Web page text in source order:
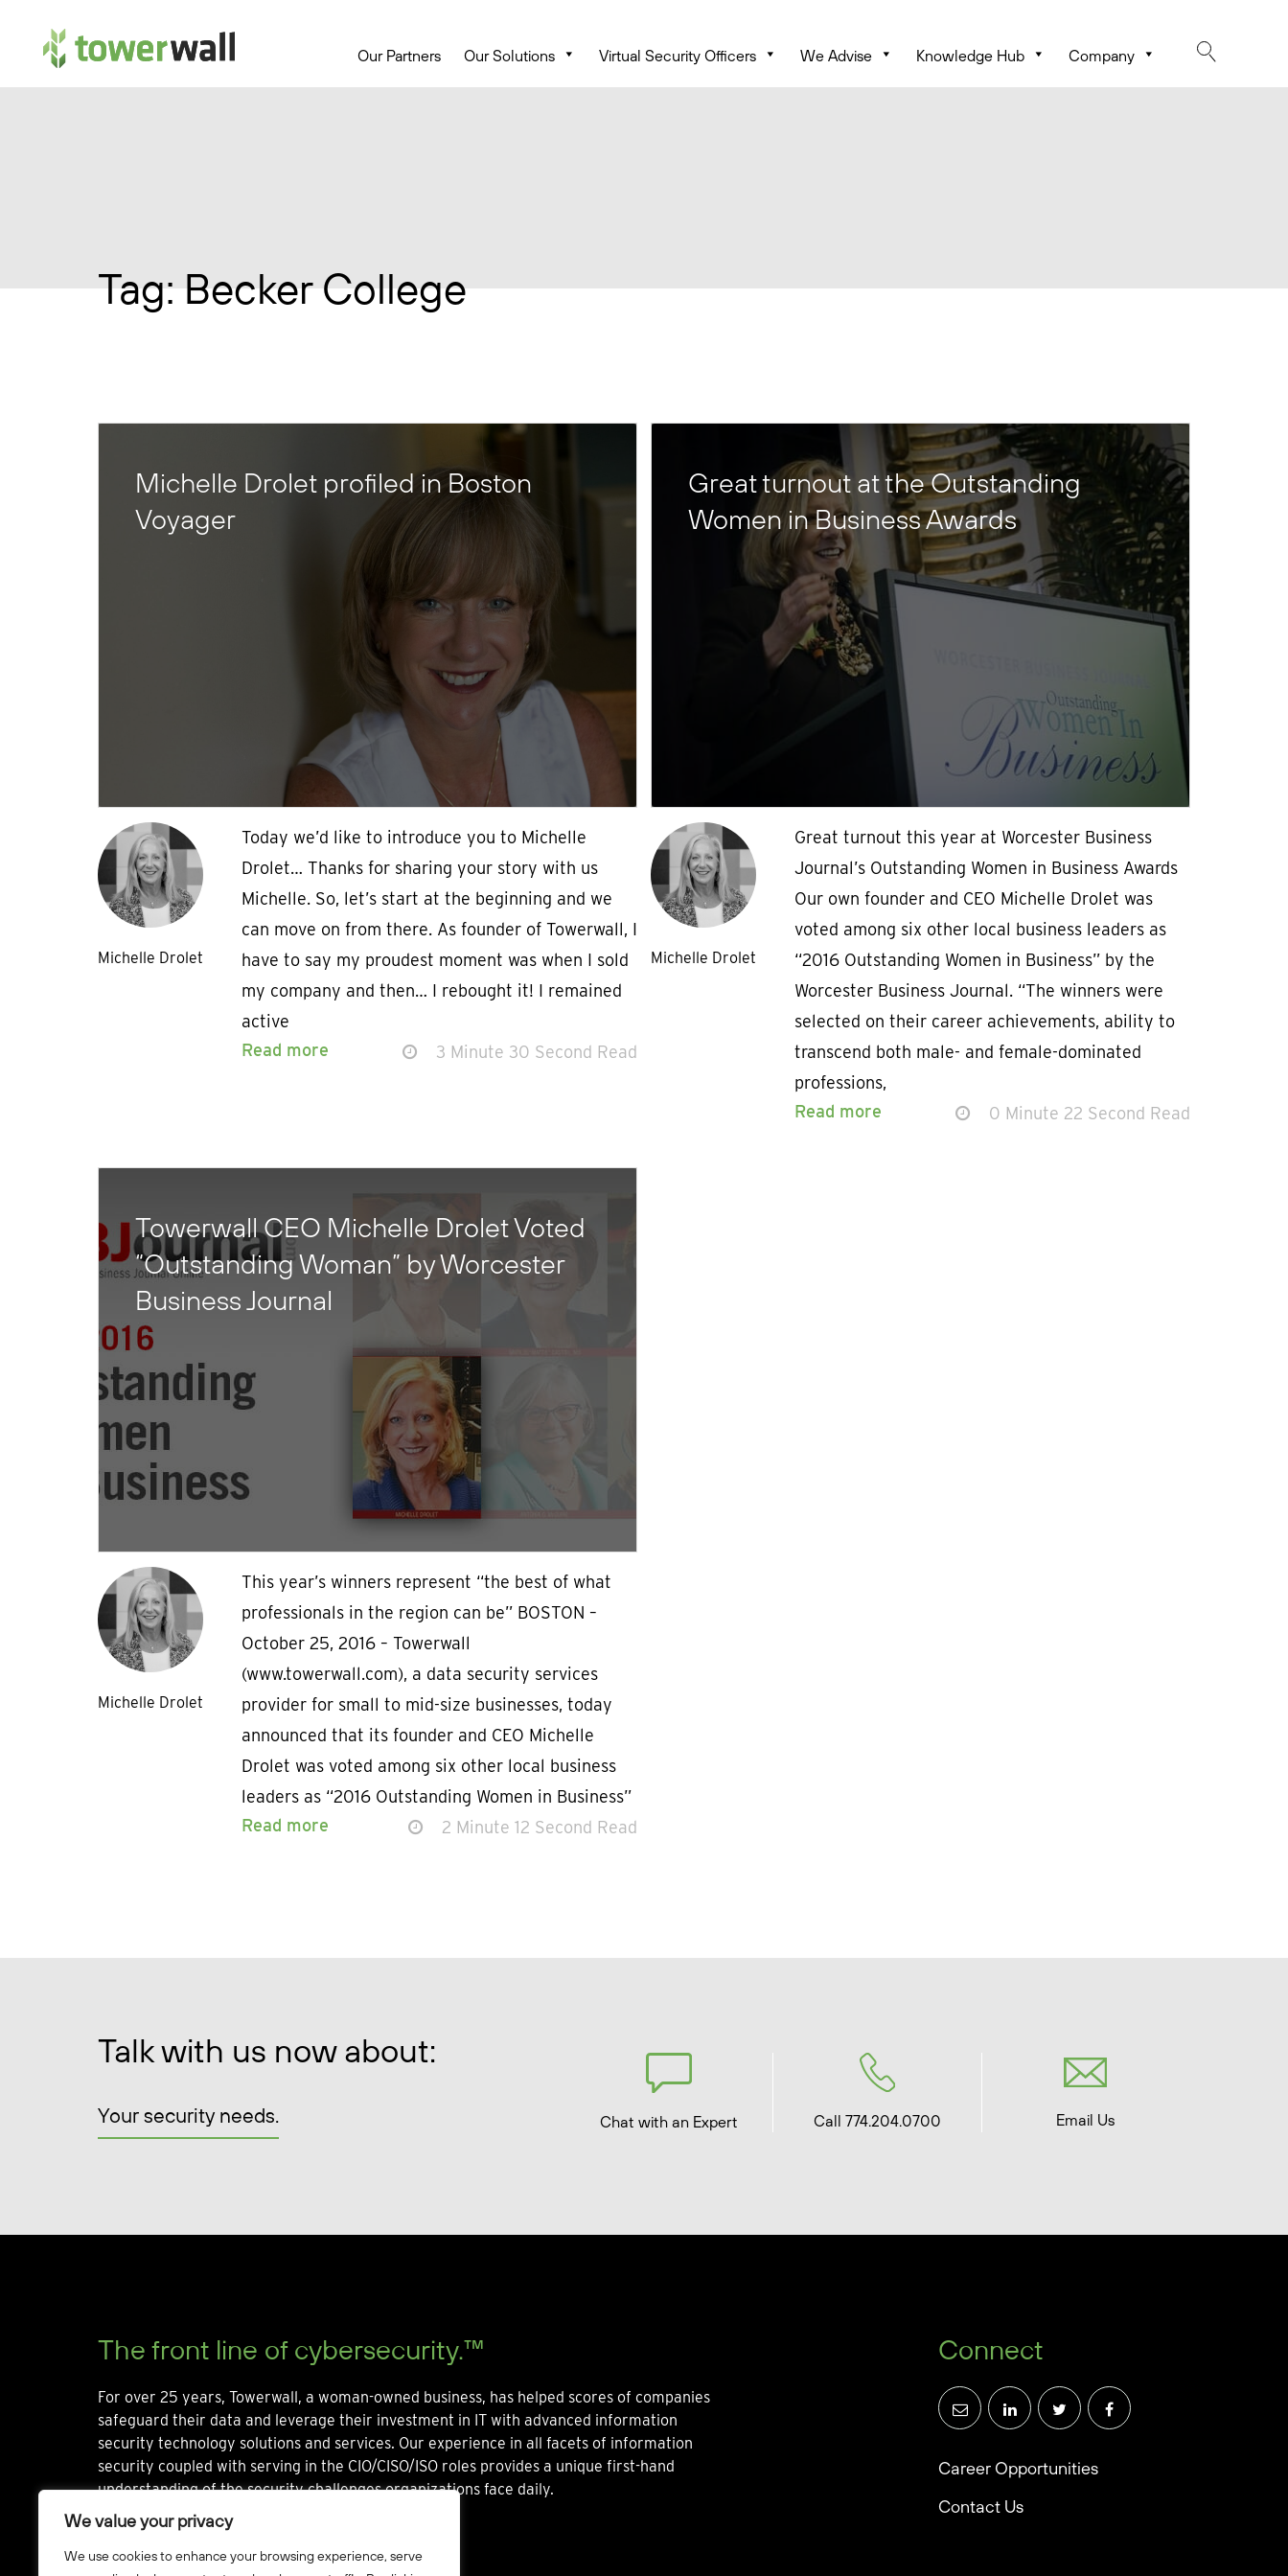
We value your privacy
We use cookies to enhance your browsing experience, serve
Main Navigation Our Partners Our Solutions Virtual Security Officers We Advise Knowledge Hub Company
Tag:Becker College
Michelle Drolet profiled in Boston
Voyager
Michelle Drolet
Today we’d like to introduce you to Michelle
Drolet… Thanks for sharing your story with us
Michelle. So, let’s start at the beginning and we
can move on from there. As founder of Towerwall, I
have to say my proudest moment was when I sold
my company and then… I rebought it! I remained
active
Read more
3 Minute 30 Second Read
Great turnout at the Outstanding
Women in Business Awards
Michelle Drolet
Great turnout this year at Worcester Business
Journal’s Outstanding Women in Business Awards
Our own founder and CEO Michelle Drolet was
voted among six other local business leaders as
“2016 Outstanding Women in Business” by the
Worcester Business Journal. “The winners were
selected on their career achievements, ability to
transcend both male- and female-dominated
professions,
Read more
0 Minute 22 Second Read
Towerwall CEO Michelle Drolet Voted
“Outstanding Woman” by Worcester
Business Journal
Michelle Drolet
This year’s winners represent “the best of what
professionals in the region can be” BOSTON –
October 25, 2016 – Towerwall
(www.towerwall.com), a data security services
provider for small to mid-size businesses, today
announced that its founder and CEO Michelle
Drolet was voted among six other local business
leaders as “2016 Outstanding Women in Business”
Read more
2 Minute 12 Second Read
Talk with us now about:
Your security needs. Chat with an Expert Call 774.204.0700 Email Us
The front line of cybersecurity.™
For over 25 years, Towerwall, a woman-owned business, has helped scores of companies
safeguard their data and leverage their investment in IT with advanced information
security technology solutions and services. Our experience in all facets of information
security coupled with serving in the CIO/CISO/ISO roles provides a unique first-hand
understanding of the security challenges organizations face daily.
Connect
Career Opportunities
Contact Us